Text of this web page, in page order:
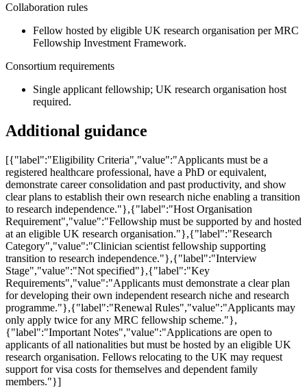
Collaboration rules
Fellow hosted by eligible UK research organisation per MRC
Fellowship Investment Framework.
Consortium requirements
Single applicant fellowship; UK research organisation host
required.
Additional guidance
[{"label":"Eligibility Criteria","value":"Applicants must be a
registered healthcare professional, have a PhD or equivalent,
demonstrate career consolidation and past productivity, and show
clear plans to establish their own research niche enabling a transition
to research independence."},{"label":"Host Organisation
Requirement","value":"Fellowship must be supported by and hosted
at an eligible UK research organisation."},{"label":"Research
Category","value":"Clinician scientist fellowship supporting
transition to research independence."},{"label":"Interview
Stage","value":"Not specified"},{"label":"Key
Requirements","value":"Applicants must demonstrate a clear plan
for developing their own independent research niche and research
programme."},{"label":"Renewal Rules","value":"Applicants may
only apply twice for any MRC fellowship scheme."},
{"label":"Important Notes","value":"Applications are open to
applicants of all nationalities but must be hosted by an eligible UK
research organisation. Fellows relocating to the UK may request
support for visa costs for themselves and dependent family
members."}]